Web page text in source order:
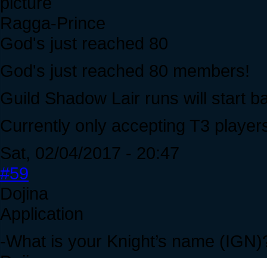
Ragga-Prince
God's just reached 80
God's just reached 80 members!
Guild Shadow Lair runs will start
Currently only accepting T3
Sat, 02/04/2017 - 20:47
#59
Dojina
Application
-What is your Knight’s name